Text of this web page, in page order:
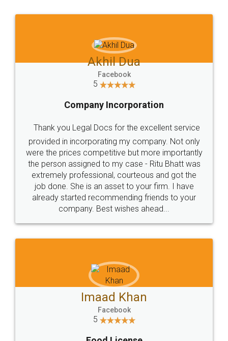
Jeet Chaudhari
5
Rental Agreement
Just go for it and register agreement online with
these people... They are very helpful and polite.. i
loved the service by legal docs... Thanks guys... it
made my work on fingertips...Thanks for such
great service
WHY CHOOSE
LEGALDOCS